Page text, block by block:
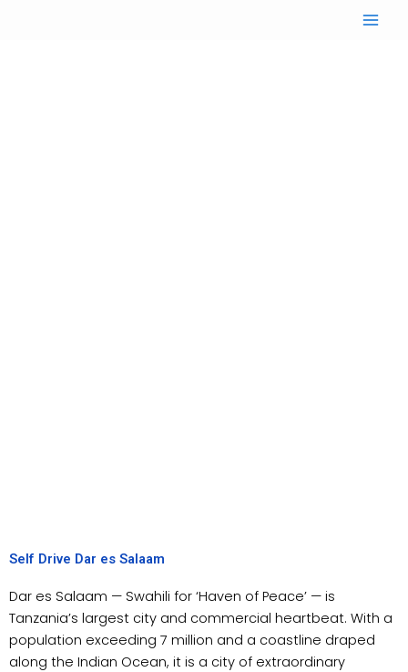
Self Drive Dar es Salaam
Dar es Salaam — Swahili for ‘Haven of Peace’ — is
Tanzania’s largest city and commercial heartbeat. With a
population exceeding 7 million and a coastline draped
along the Indian Ocean, it is a city of extraordinary